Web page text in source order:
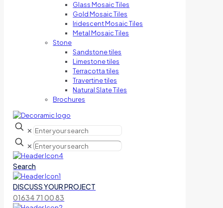
Glass Mosaic Tiles
Gold Mosaic Tiles
Iridescent Mosaic Tiles
Metal Mosaic Tiles
Stone
Sandstone tiles
Limestone tiles
Terracotta tiles
Travertine tiles
Natural Slate Tiles
Brochures
✕
✕
Search
DISCUSS YOUR PROJECT
01634 71 00 83